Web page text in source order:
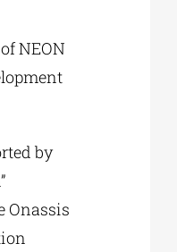
NEON
by
Onassis